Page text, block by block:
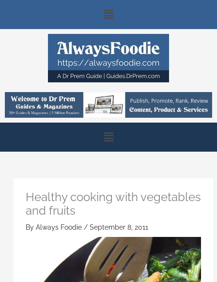
content
Main
Menu
Main
Menu
Healthy cooking with vegetables
and fruits
By Always Foodie / September 8, 2011